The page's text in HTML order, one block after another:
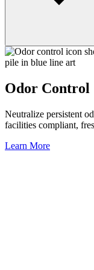
Odor Control
Neutralize persistent
facilities compliant,
Learn More